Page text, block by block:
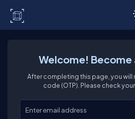
Welcome! Become
After completing this page, you will
code (OTP). Please check
Enter your email